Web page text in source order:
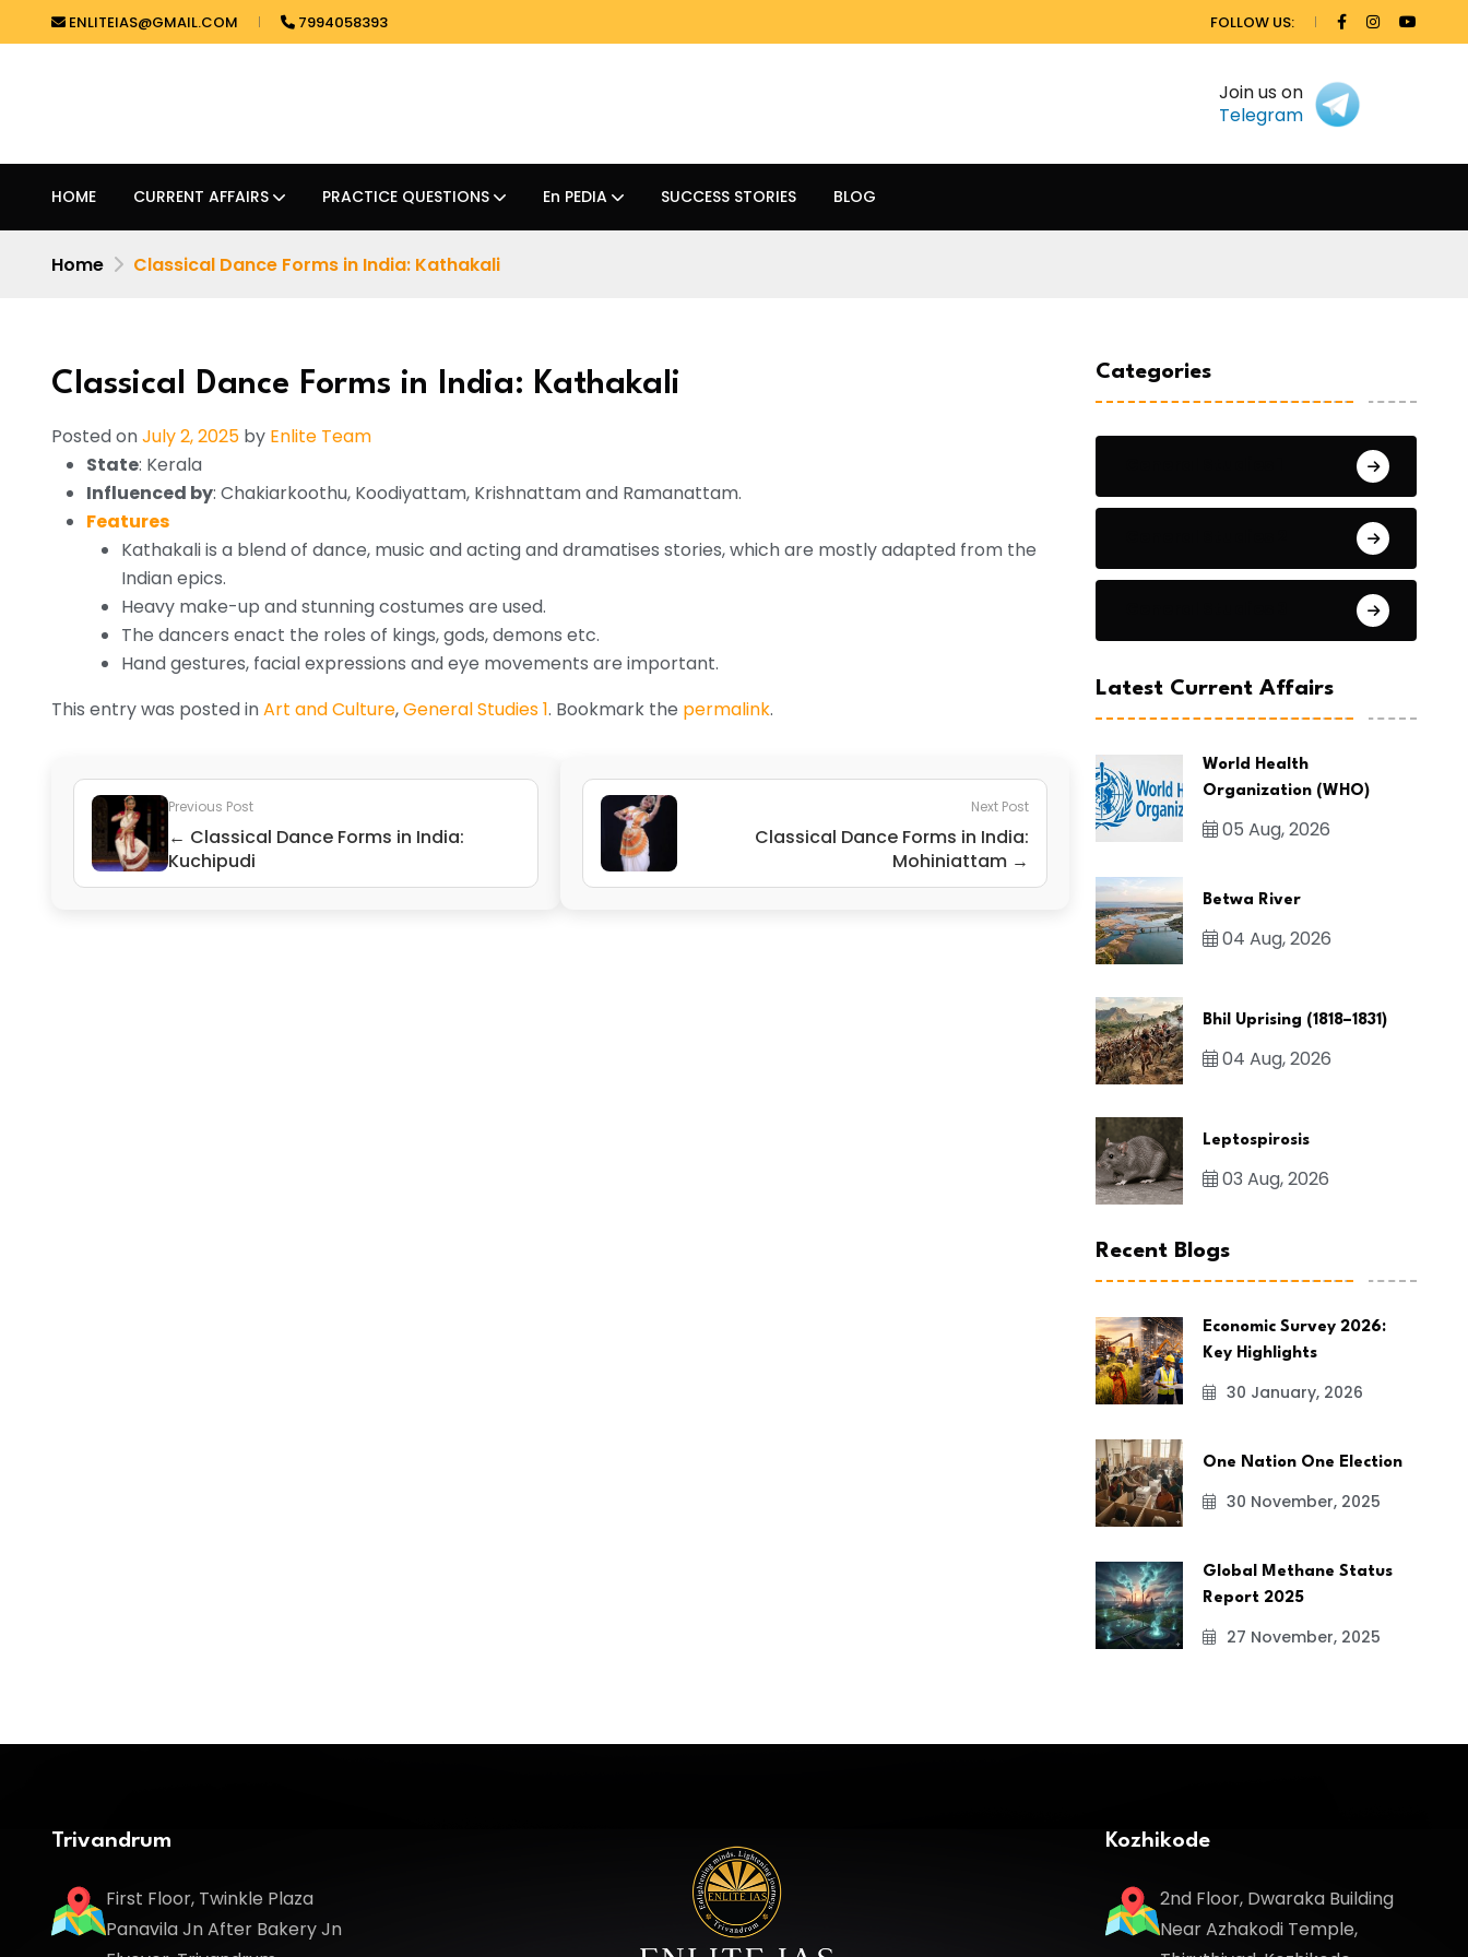
ENLITEIAS@GMAIL.COM 7994058393 FOLLOW US:
Join us on
Telegram
HOME CURRENT AFFAIRS PRACTICE QUESTIONS En PEDIA SUCCESS STORIES BLOG
Home Classical Dance Forms in India: Kathakali
Classical Dance Forms in India: Kathakali
Posted onJuly 2, 2025 by Enlite Team
State: Kerala
Influenced by: Chakiarkoothu, Koodiyattam, Krishnattam and Ramanattam.
Features
Kathakali is a blend of dance, music and acting and dramatises stories, which are mostly adapted from the
Indian epics.
Heavy make-up and stunning costumes are used.
The dancers enact the roles of kings, gods, demons etc.
Hand gestures, facial expressions and eye movements are important.
This entry was posted inArt and Culture,General Studies 1. Bookmark the permalink.
Previous Post
← Classical Dance Forms in India:
Kuchipudi
Next Post
Classical Dance Forms in India:
Mohiniattam →
Categories
Latest Current Affairs
World Health
Organization (WHO)
05 Aug, 2026
Betwa River
04 Aug, 2026
Bhil Uprising (1818–1831)
04 Aug, 2026
Leptospirosis
03 Aug, 2026
Recent Blogs
Economic Survey 2026:
Key Highlights
30 January, 2026
One Nation One Election
30 November, 2025
Global Methane Status
Report 2025
27 November, 2025
Trivandrum
First Floor, Twinkle Plaza
Panavila Jn After Bakery Jn
Kozhikode
2nd Floor, Dwaraka Building
Near Azhakodi Temple,